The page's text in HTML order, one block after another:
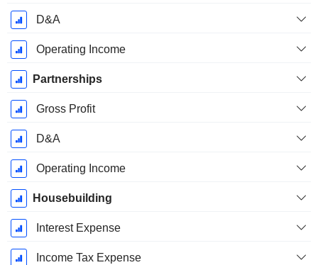
D&A
Operating Income
Partnerships
Gross Profit
D&A
Operating Income
Housebuilding
Interest Expense
Income Tax Expense